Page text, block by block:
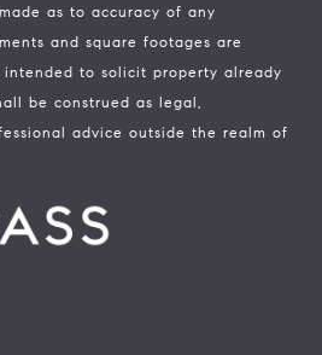
as to accuracy of any
and square footages are
intended to solicit property already
be construed as legal,
advice outside the realm of